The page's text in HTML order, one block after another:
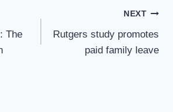
The
NEXT
Rutgers study promotes
paid family leave